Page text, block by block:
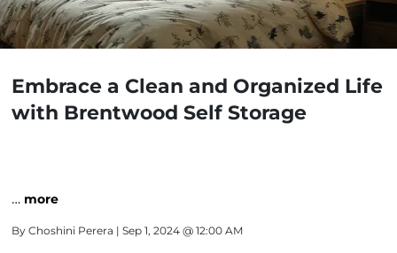
Embrace a Clean and Organized Life
with Brentwood Self Storage
… more
By Choshini Perera | Sep 1, 2024 @ 12:00 AM